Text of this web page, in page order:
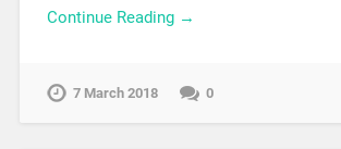
Continue Reading →
7 March 2018 0